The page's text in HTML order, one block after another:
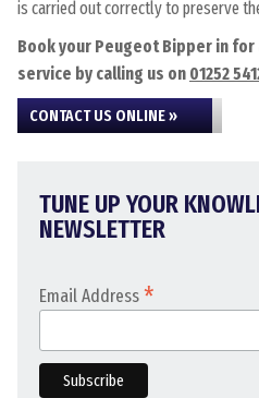
is carried out correctly to preserve
Book your Peugeot Bipper in
service by calling us on 01252
CONTACT US ONLINE »
TUNE UP YOUR
NEWSLETTER
Email Address *